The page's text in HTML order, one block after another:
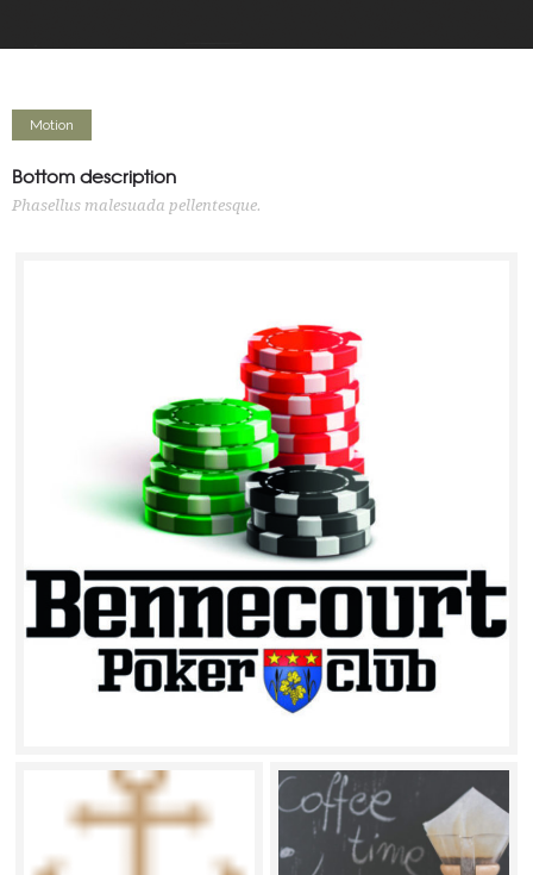
Motion
Bottom description
Phasellus malesuada pellentesque.